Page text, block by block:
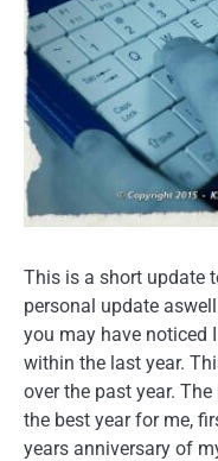
This is a short update
personal update
you may have noticed
within the last year.
over the past year.
the best year for me,
years anniversary of